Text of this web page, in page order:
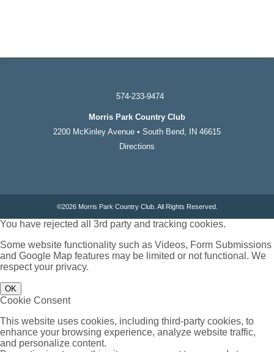
574-233-9474
Morris Park Country Club
2200 McKinley Avenue • South Bend, IN 46615
Directions
©2026 Morris Park Country Club. All Rights Reserved.
You have rejected all 3rd party and tracking cookies.
Some website functionality such as Videos, Form Submissions
and Google Map features may be limited or not functional. We
respect your privacy.
OK
Cookie Consent
This website uses cookies, including third-party cookies, to
enhance your browsing experience, analyze website traffic,
and personalize content.